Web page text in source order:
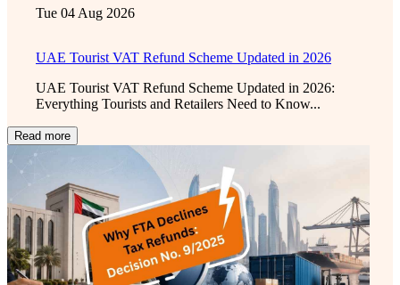
Tue 04 Aug 2026
UAE Tourist VAT Refund Scheme Updated in 2026
UAE Tourist VAT Refund Scheme Updated in 2026:
Everything Tourists and Retailers Need to Know...
Read more